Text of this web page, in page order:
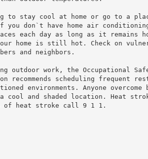
to stay cool at home or go to a
don`t have home air
each day as long as it remains
home is still hot. Check on
and neighbors.
outdoor work, the Occupational
recommends scheduling frequent
environments. Anyone overcome
a cool and shaded location. Heat
of heat stroke call 9 1 1.